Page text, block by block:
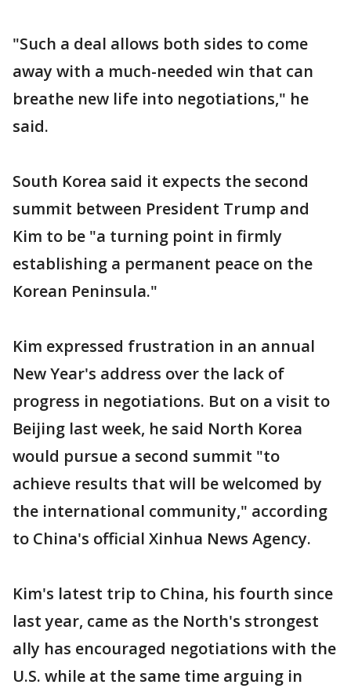
"Such a deal allows both sides to come
away with a much-needed win that can
breathe new life into negotiations," he
said.
South Korea said it expects the second
summit between President Trump and
Kim to be "a turning point in firmly
establishing a permanent peace on the
Korean Peninsula."
Kim expressed frustration in an annual
New Year's address over the lack of
progress in negotiations. But on a visit to
Beijing last week, he said North Korea
would pursue a second summit "to
achieve results that will be welcomed by
the international community," according
to China's official Xinhua News Agency.
Kim's latest trip to China, his fourth since
last year, came as the North's strongest
ally has encouraged negotiations with the
U.S. while at the same time arguing in